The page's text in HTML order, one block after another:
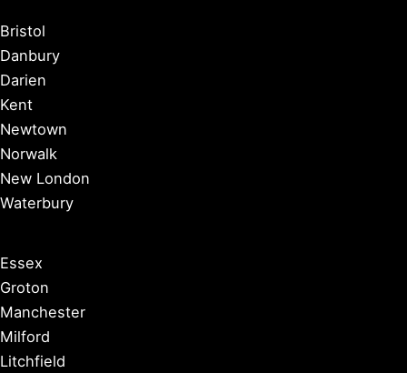
Bristol
Danbury
Darien
Kent
Newtown
Norwalk
New London
Waterbury
Essex
Groton
Manchester
Milford
Litchfield